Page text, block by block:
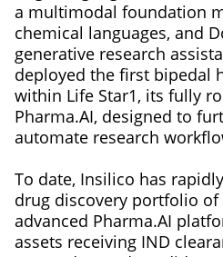
a multimodal foundation
chemical languages, and
generative research
deployed the first bipedal
within Life Star1, its fully
Pharma.AI, designed to
automate research
To date, Insilico has
drug discovery portfolio of
advanced Pharma.AI
assets receiving IND